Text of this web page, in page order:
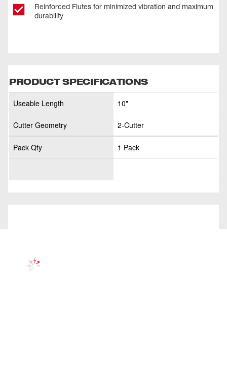
Reinforced Flutes for minimized vibration and maximum
durability
PRODUCT SPECIFICATIONS
Useable Length 10"
Cutter Geometry 2-Cutter
Pack Qty 1 Pack